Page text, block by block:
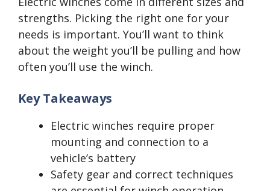
strengths. Picking the right one for your
needs is important. You’ll want to think
about the weight you’ll be pulling and how
often you’ll use the winch.
Key Takeaways
Electric winches require proper
mounting and connection to a
vehicle’s battery
Safety gear and correct techniques